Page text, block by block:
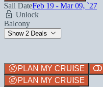
Sail DateFeb 19 - Mar 09, `27
Unlock
Balcony
Show 2 Deals
PLAN MY CRUISE
PLAN MY CRUISE